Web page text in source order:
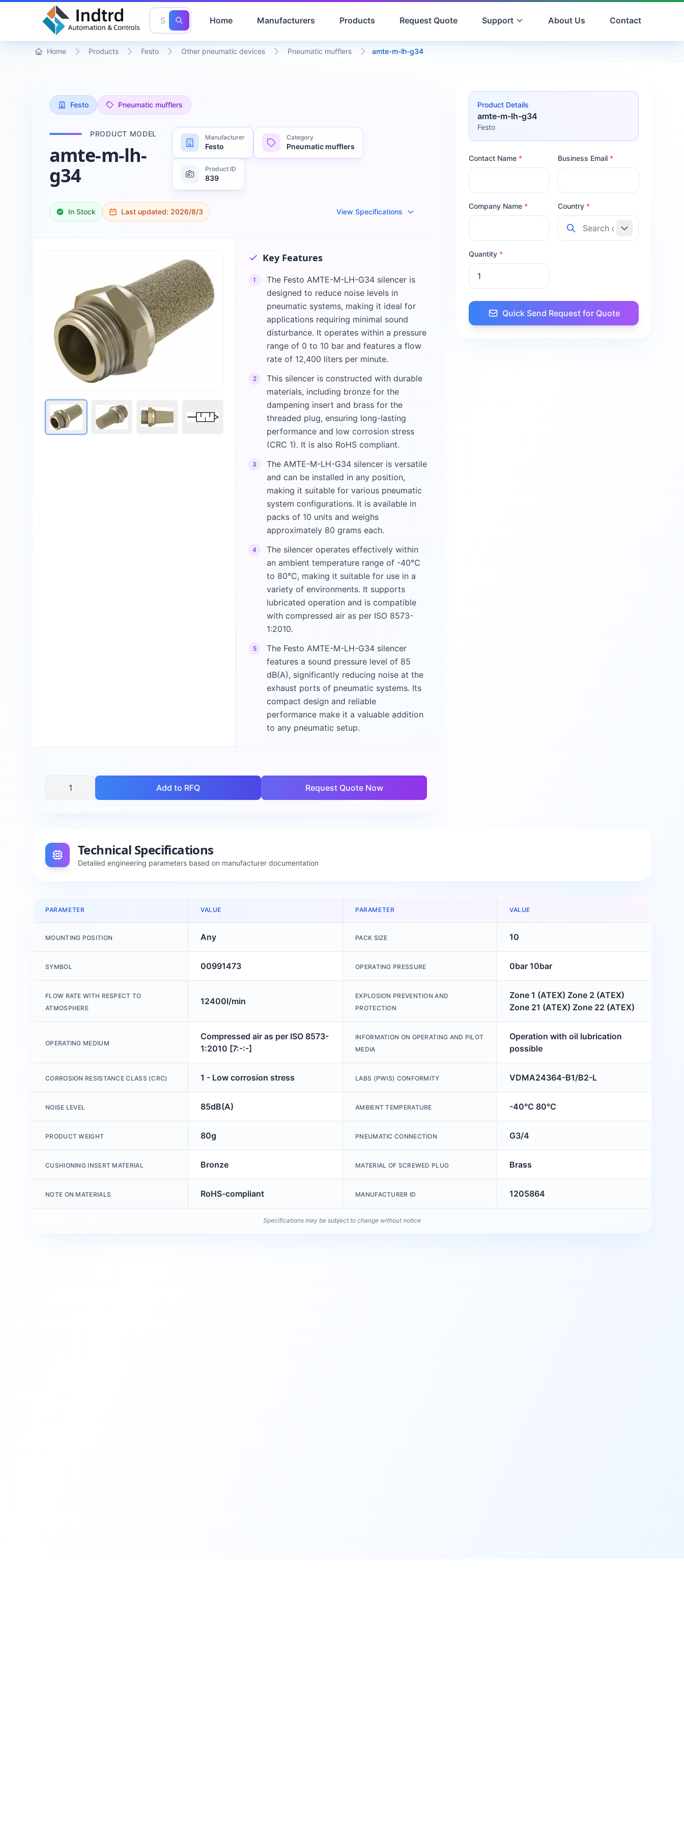
Home Manufacturers Products Request Quote Support About Us Contact
Home Products Festo Other pneumatic devices Pneumatic mufflers amte-m-lh-g34
Festo Pneumatic mufflers
PRODUCT MODEL
amte-m-lh-
g34
Manufacturer
Festo
Category
Pneumatic mufflers
Product ID
839
In Stock Last updated: 2026/8/3 View Specifications
Key Features
1
The Festo AMTE-M-LH-G34 silencer is
designed to reduce noise levels in
pneumatic systems, making it ideal for
applications requiring minimal sound
disturbance. It operates within a pressure
range of 0 to 10 bar and features a flow
rate of 12,400 liters per minute.
2
This silencer is constructed with durable
materials, including bronze for the
dampening insert and brass for the
threaded plug, ensuring long-lasting
performance and low corrosion stress
(CRC 1). It is also RoHS compliant.
3
The AMTE-M-LH-G34 silencer is versatile
and can be installed in any position,
making it suitable for various pneumatic
system configurations. It is available in
packs of 10 units and weighs
approximately 80 grams each.
4
The silencer operates effectively within
an ambient temperature range of -40°C
to 80°C, making it suitable for use in a
variety of environments. It supports
lubricated operation and is compatible
with compressed air as per ISO 8573-
1:2010.
5
The Festo AMTE-M-LH-G34 silencer
features a sound pressure level of 85
dB(A), significantly reducing noise at the
exhaust ports of pneumatic systems. Its
compact design and reliable
performance make it a valuable addition
to any pneumatic setup.
Add to RFQ Request Quote Now
Product Details
amte-m-lh-g34
Festo
Contact Name * Business Email *
Company Name * Country *
Quantity *
Quick Send Request for Quote
Technical Specifications
Detailed engineering parameters based on manufacturer documentation
PARAMETER VALUE PARAMETER VALUE
MOUNTING POSITION Any PACK SIZE 10
SYMBOL 00991473 OPERATING PRESSURE 0bar 10bar
FLOW RATE WITH RESPECT TO
ATMOSPHERE
12400l/min
EXPLOSION PREVENTION AND
PROTECTION
Zone 1 (ATEX) Zone 2 (ATEX)
Zone 21 (ATEX) Zone 22 (ATEX)
OPERATING MEDIUM
Compressed air as per ISO 8573-
1:2010 [7:-:-]
INFORMATION ON OPERATING AND PILOT
MEDIA
Operation with oil lubrication
possible
CORROSION RESISTANCE CLASS (CRC) 1 - Low corrosion stress LABS (PWIS) CONFORMITY VDMA24364-B1/B2-L
NOISE LEVEL 85dB(A) AMBIENT TEMPERATURE -40°C 80°C
PRODUCT WEIGHT 80g PNEUMATIC CONNECTION G3/4
CUSHIONING INSERT MATERIAL Bronze MATERIAL OF SCREWED PLUG Brass
NOTE ON MATERIALS RoHS-compliant MANUFACTURER ID 1205864
Specifications may be subject to change without notice